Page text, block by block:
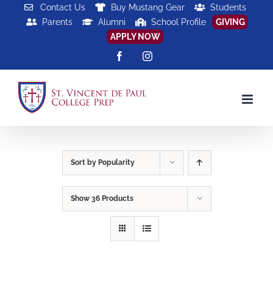
Contact Us Buy Mustang Gear
Students
Parents
Alumni School Profile
GIVING
APPLY NOW
FacebookInstagram
Sort by Popularity
Show 36 Products